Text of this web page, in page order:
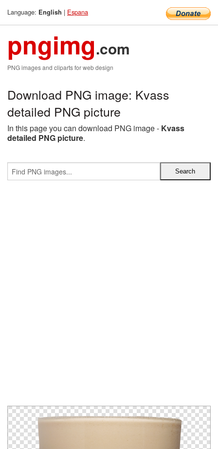
Language: English | Espana
pngimg.com
PNG images and cliparts for web design
Download PNG image: Kvass
detailed PNG picture
In this page you can download PNG image - Kvass
detailed PNG picture.